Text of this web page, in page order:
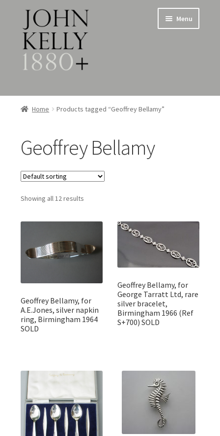
Skip
to
navigation
Skip
to
content
Menu
Home
Jewellery
Silverware
Metalware & Miscellanea
Featured Item
Designers
Home Products tagged “Geoffrey Bellamy”
Geoffrey Bellamy
Showing all 12 results
Geoffrey Bellamy, for
A.E.Jones, silver napkin
ring, Birmingham 1964
SOLD
Geoffrey Bellamy, for
George Tarratt Ltd, rare
silver bracelet,
Birmingham 1966 (Ref
S+700) SOLD